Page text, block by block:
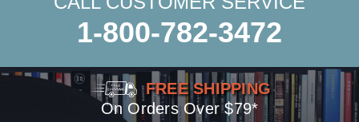
1-800-782-3472
FREE SHIPPING
On Orders Over $79*